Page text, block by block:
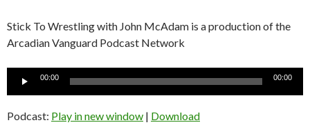
Stick To Wrestling with John McAdam is a production of the
Arcadian Vanguard Podcast Network
Audio
00:00 00:00
Podcast: Play in new window | Download